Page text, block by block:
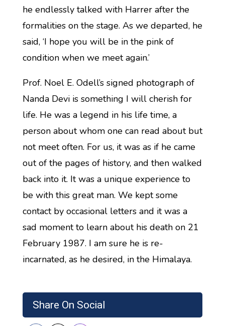
Share On Social
he endlessly talked with Harrer after the
formalities on the stage. As we departed, he
said, ‘I hope you will be in the pink of
condition when we meet again.’
Prof. Noel E. Odell’s signed photograph of
Nanda Devi is something I will cherish for
life. He was a legend in his life time, a
person about whom one can read about but
not meet often. For us, it was as if he came
out of the pages of history, and then walked
back into it. It was a unique experience to
be with this great man. We kept some
contact by occasional letters and it was a
sad moment to learn about his death on 21
February 1987. I am sure he is re-
incarnated, as he desired, in the Himalaya.